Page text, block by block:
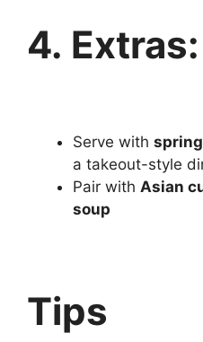
4. Extras:
Serve with
a takeout-style
Pair with Asian
soup
Tips